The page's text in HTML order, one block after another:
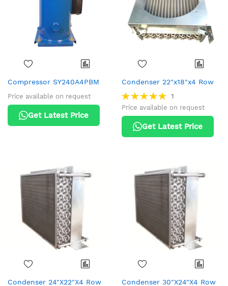
Compressor SY240A4PBM
Price available on request
Get Latest Price
Condenser 22"x18"x4 Row
Rating:
100%
1
Price available on request
Get Latest Price
Condenser 24"X22"X4 Row Condenser 30"X24"X4 Row